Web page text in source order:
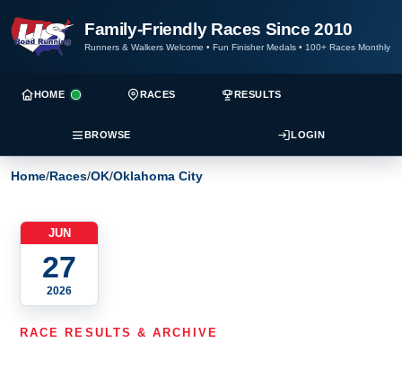
Family-Friendly Races Since 2010
Runners & Walkers Welcome • Fun Finisher Medals • 100+ Races Monthly
HOME RACES RESULTS
BROWSE LOGIN
Home/Races/OK/Oklahoma City
JUN
27
2026
RACE RESULTS & ARCHIVE